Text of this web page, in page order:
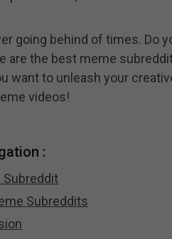
going behind of times. Do
are the best meme
want to unleash your
videos!
:
Subreddit
Subreddits